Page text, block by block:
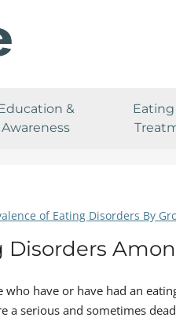
&
Awareness
of Eating Disorders By
Disorders
who have or have had an
a serious and sometimes